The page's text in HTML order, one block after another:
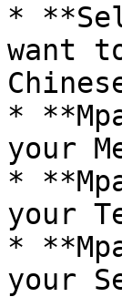
*
want
*
your
*
your
*
your